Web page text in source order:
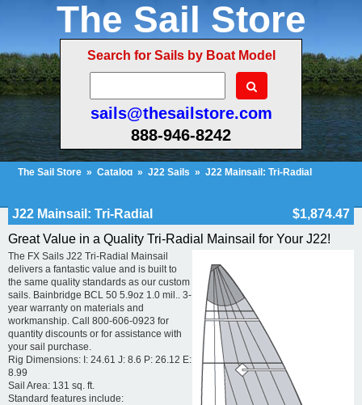
The Sail Store
Search for Sails by Boat Model
sails@thesailstore.com
888-946-8242
The Sail Store » Catalog » J22 Sails » J22 Mainsail: Tri-Radial
J22 Mainsail: Tri-Radial
$1,874.47
Great Value in a Quality Tri-Radial Mainsail for Your J22!
The FX Sails J22 Tri-Radial Mainsail
delivers a fantastic value and is built to
the same quality standards as our custom
sails. Bainbridge BCL 50 5.9oz 1.0 mil.. 3-
year warranty on materials and
workmanship. Call 800-606-0923 for
quantity discounts or for assistance with
your sail purchase.
Rig Dimensions: I: 24.61 J: 8.6 P: 26.12 E:
8.99
Sail Area: 131 sq. ft.
Standard features include: